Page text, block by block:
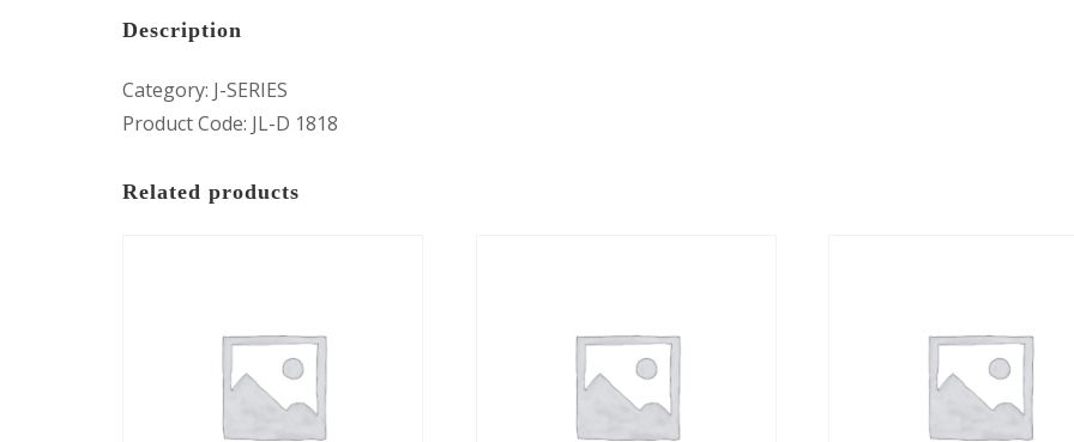
Description
Category: J-SERIES
Product Code: JL-D 1818
Related products